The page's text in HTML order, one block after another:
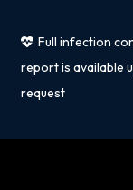
Full infection
report is available
request